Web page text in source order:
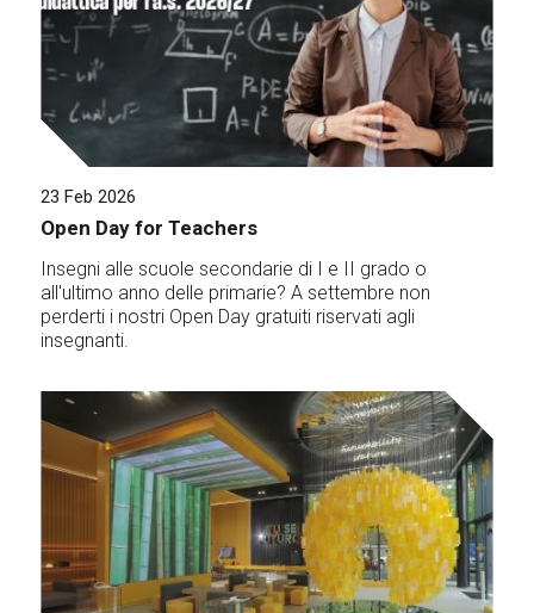
23 Feb 2026
Open Day for Teachers
Insegni alle scuole secondarie di I e II grado o
all'ultimo anno delle primarie? A settembre non
perderti i nostri Open Day gratuiti riservati agli
insegnanti.